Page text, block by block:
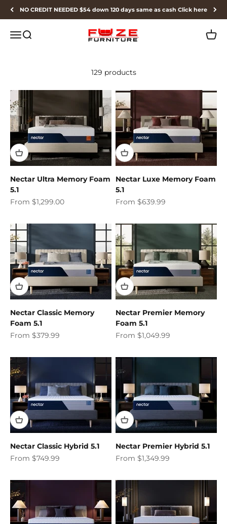
Skip to content
NO CREDIT NEEDED $54 down 120 days same as cash Click here
MenuSearch Fuze Furniture Cart
129 products
Nectar Ultra Memory Foam
5.1
Sale price
From $1,299.00
Nectar Luxe Memory Foam
5.1
Sale price
From $639.99
Nectar Classic Memory
Foam 5.1
Sale price
From $379.99
Nectar Premier Memory
Foam 5.1
Sale price
From $1,049.99
Nectar Classic Hybrid 5.1
Sale price
From $749.99
Nectar Premier Hybrid 5.1
Sale price
From $1,349.99